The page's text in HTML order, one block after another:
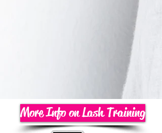
More Info on Lash Training